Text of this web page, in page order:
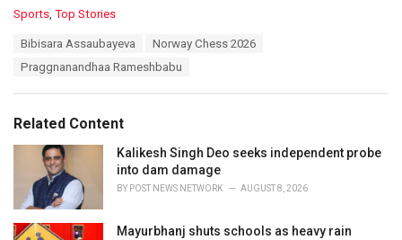
C
i
e
Sports Top Stories
Bibisara Assaubayeva
Norway Chess 2026
Praggnanandhaa Rameshbabu
Related Content
Kalikesh Singh Deo seeks independent probe
into dam damage
BY POST NEWS NETWORK AUGUST 8, 2026
Mayurbhanj shuts schools as heavy rain